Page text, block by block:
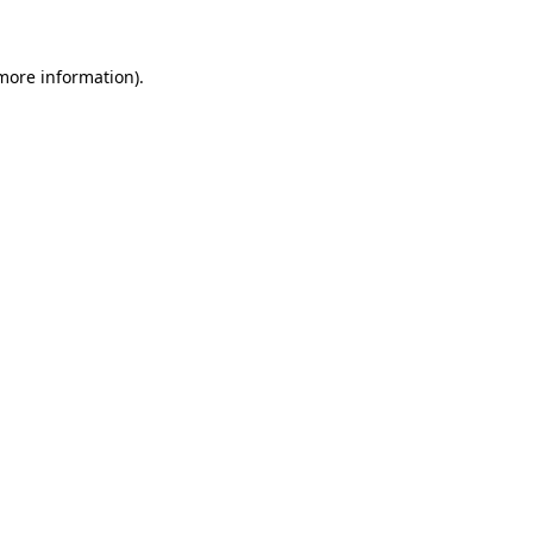
information).